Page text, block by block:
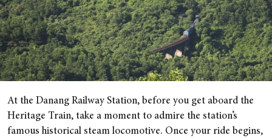
At the Danang Railway Station, before you get aboard the
Heritage Train, take a moment to admire the station’s
famous historical steam locomotive. Once your ride begins,